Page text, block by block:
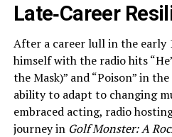
Late‑Career
After a career lull in the early
himself with the radio hits
the Mask)” and “Poison” in
ability to adapt to changing
embraced acting, radio
journey in Golf Monster: A